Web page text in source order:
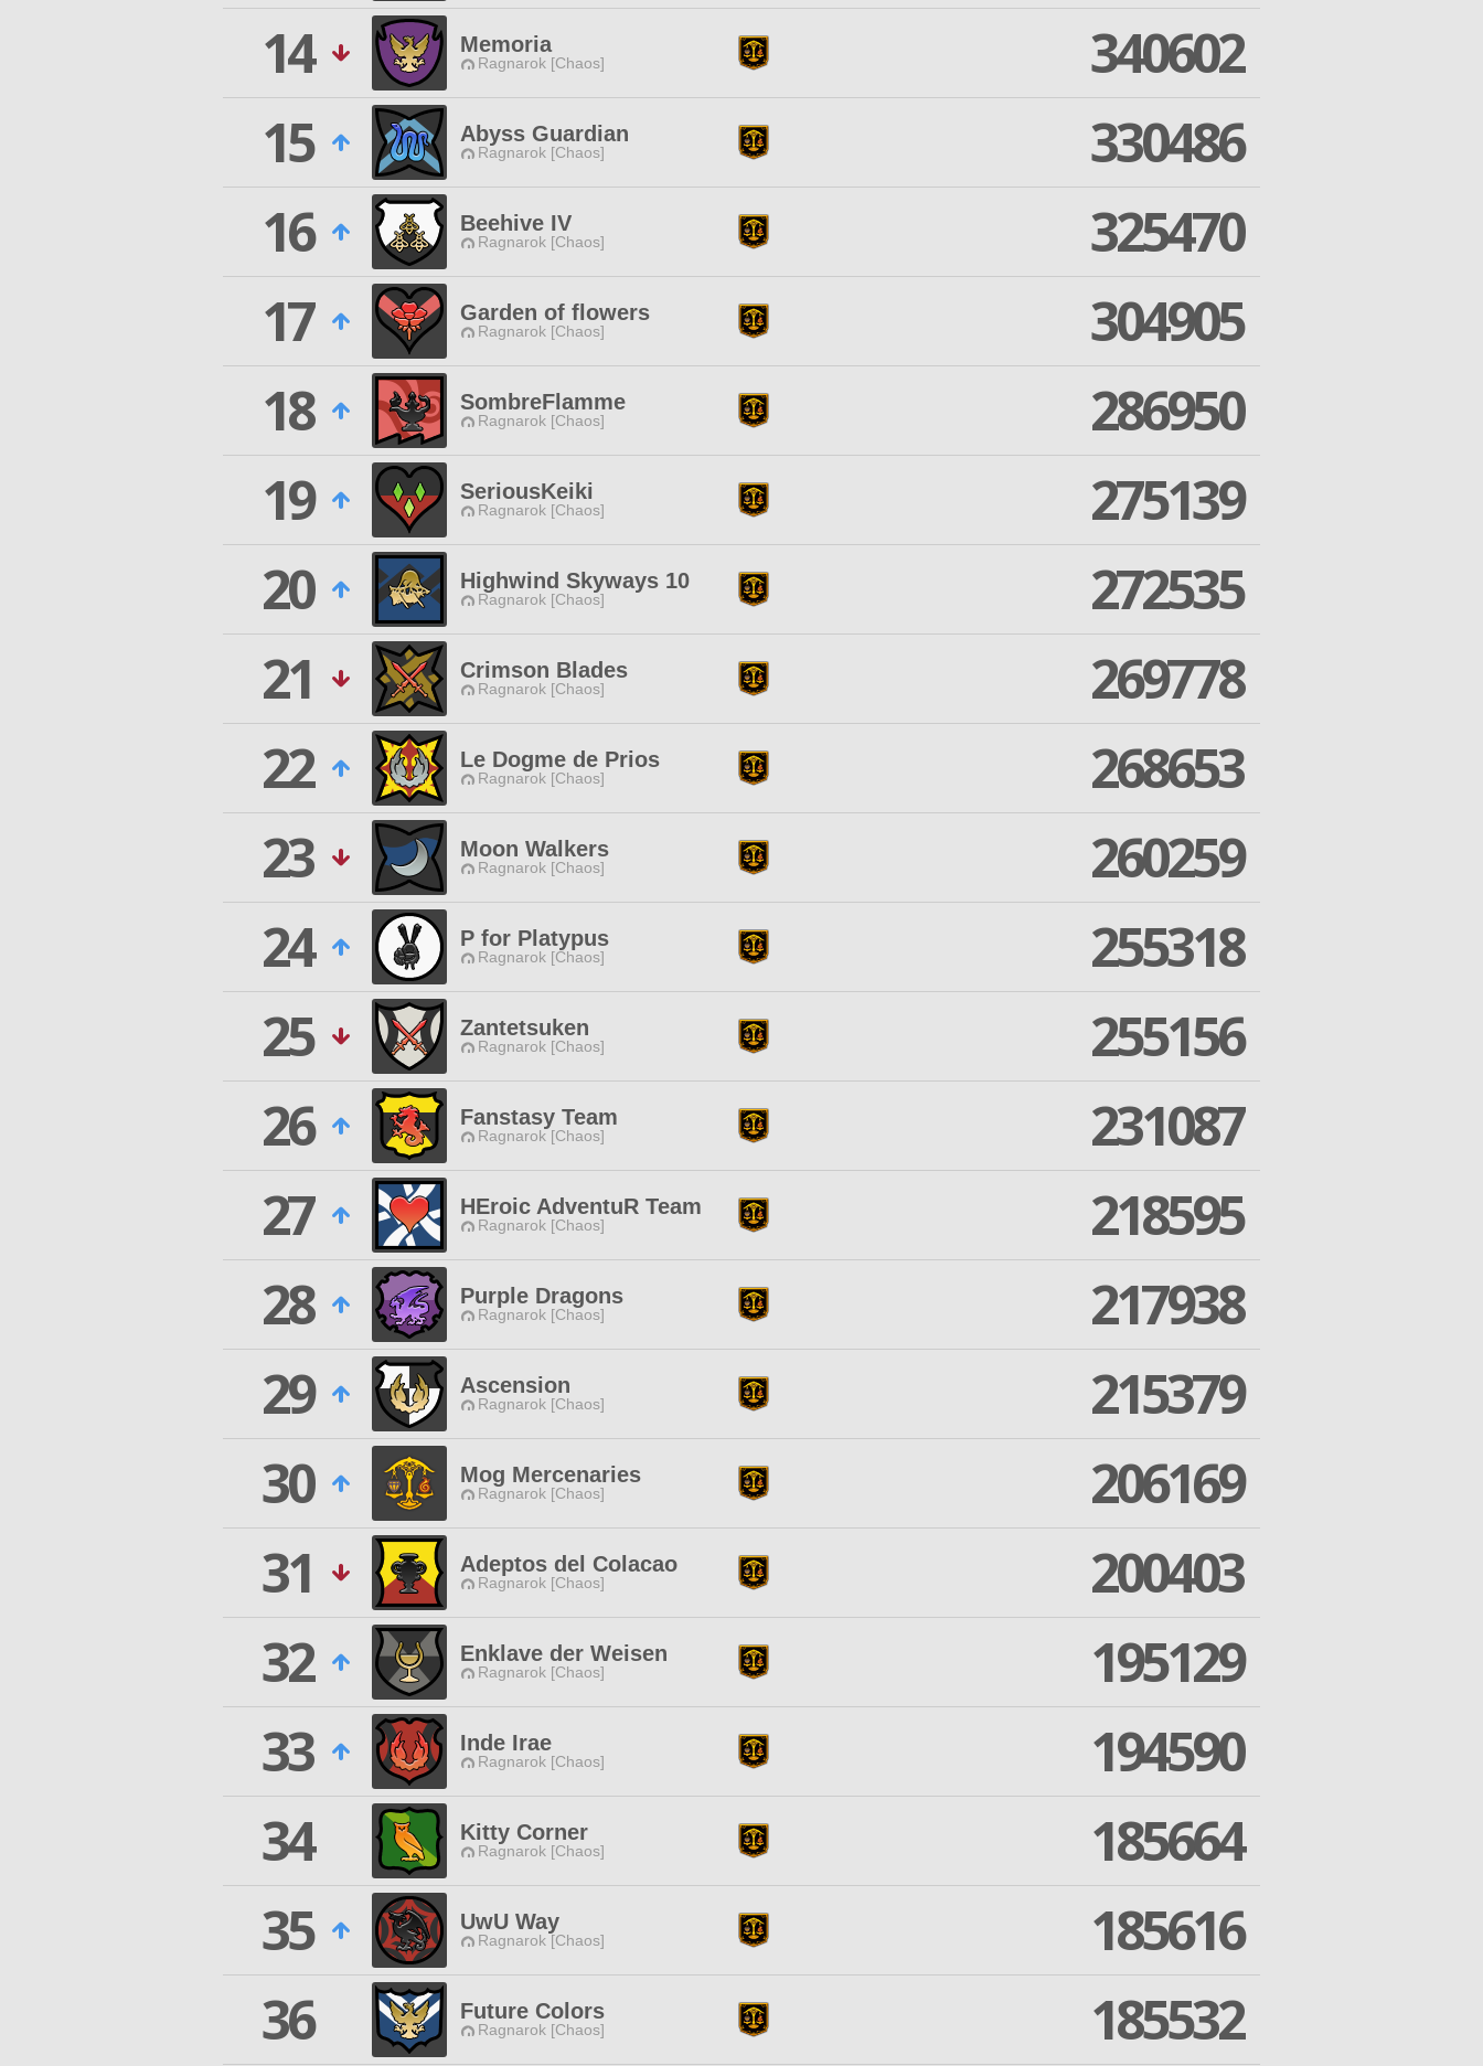
14
Memoria
Ragnarok [Chaos]
340602
15
Abyss Guardian
Ragnarok [Chaos]
330486
16
Beehive IV
Ragnarok [Chaos]
325470
17
Garden of flowers
Ragnarok [Chaos]
304905
18
SombreFlamme
Ragnarok [Chaos]
286950
19
SeriousKeiki
Ragnarok [Chaos]
275139
20
Highwind Skyways 10
Ragnarok [Chaos]
272535
21
Crimson Blades
Ragnarok [Chaos]
269778
22
Le Dogme de Prios
Ragnarok [Chaos]
268653
23
Moon Walkers
Ragnarok [Chaos]
260259
24
P for Platypus
Ragnarok [Chaos]
255318
25
Zantetsuken
Ragnarok [Chaos]
255156
26
Fanstasy Team
Ragnarok [Chaos]
231087
27
HEroic AdventuR Team
Ragnarok [Chaos]
218595
28
Purple Dragons
Ragnarok [Chaos]
217938
29
Ascension
Ragnarok [Chaos]
215379
30
Mog Mercenaries
Ragnarok [Chaos]
206169
31
Adeptos del Colacao
Ragnarok [Chaos]
200403
32
Enklave der Weisen
Ragnarok [Chaos]
195129
33
Inde Irae
Ragnarok [Chaos]
194590
34
Kitty Corner
Ragnarok [Chaos]
185664
35
UwU Way
Ragnarok [Chaos]
185616
36
Future Colors
Ragnarok [Chaos] 185532